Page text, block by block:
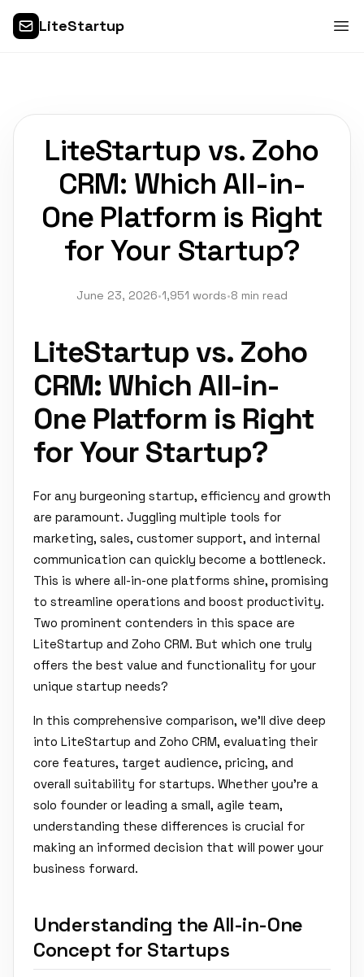
LiteStartup
LiteStartup vs. Zoho
CRM: Which All-in-
One Platform is Right
for Your Startup?
June 23, 2026•1,951 words•8 min read
LiteStartup vs. Zoho
CRM: Which All-in-
One Platform is Right
for Your Startup?
For any burgeoning startup, efficiency and growth
are paramount. Juggling multiple tools for
marketing, sales, customer support, and internal
communication can quickly become a bottleneck.
This is where all-in-one platforms shine, promising
to streamline operations and boost productivity.
Two prominent contenders in this space are
LiteStartup and Zoho CRM. But which one truly
offers the best value and functionality for your
unique startup needs?
In this comprehensive comparison, we'll dive deep
into LiteStartup and Zoho CRM, evaluating their
core features, target audience, pricing, and
overall suitability for startups. Whether you're a
solo founder or leading a small, agile team,
understanding these differences is crucial for
making an informed decision that will power your
business forward.
Understanding the All-in-One
Concept for Startups